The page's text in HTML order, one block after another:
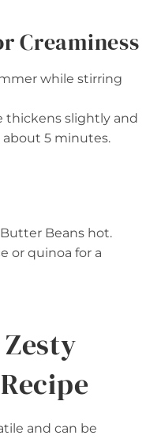
Creaminess
while stirring
thickens slightly and
about 5 minutes.
Beans hot.
or quinoa for a
and can be